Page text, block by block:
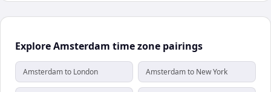
Explore Amsterdam time zone pairings
Amsterdam to London Amsterdam to New York